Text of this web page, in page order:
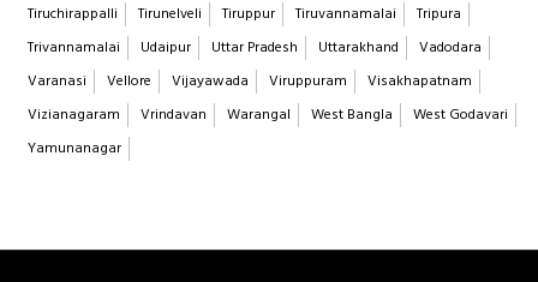
Tiruchirappalli
Tirunelveli Tiruppur Tiruvannamalai
Tripura
Trivannamalai
Udaipur Uttar Pradesh Uttarakhand
Vadodara
Varanasi
Vellore Vijayawada Viruppuram
Visakhapatnam
Vizianagaram
Vrindavan Warangal West Bangla
West Godavari
Yamunanagar